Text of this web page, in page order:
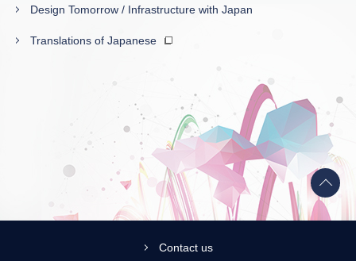
Design Tomorrow / Infrastructure with Japan
Translations of Japanese
Back
to
top
Contact us